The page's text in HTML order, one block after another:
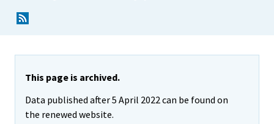
This page is archived.
Data published after 5 April 2022 can be found on
the renewed website.